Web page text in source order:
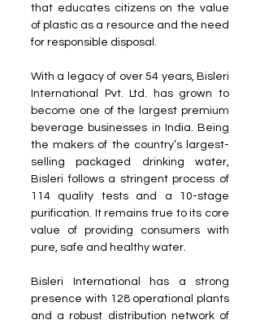
that educates citizens on the value
of plastic as a resource and the need
for responsible disposal.
With a legacy of over 54 years, Bisleri
International Pvt. Ltd. has grown to
become one of the largest premium
beverage businesses in India. Being
the makers of the country’s largest-
selling packaged drinking water,
Bisleri follows a stringent process of
114 quality tests and a 10-stage
purification. It remains true to its core
value of providing consumers with
pure, safe and healthy water.
Bisleri International has a strong
presence with 128 operational plants
and a robust distribution network of